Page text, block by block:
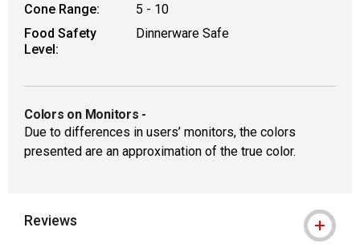
Cone Range:
5 - 10
Food Safety
Level:
Dinnerware Safe
Colors on Monitors -
Due to differences in users’ monitors, the colors
presented are an approximation of the true color.
Reviews